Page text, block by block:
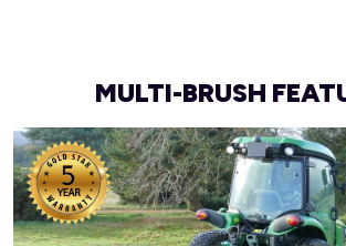
MULTI-BRUSH